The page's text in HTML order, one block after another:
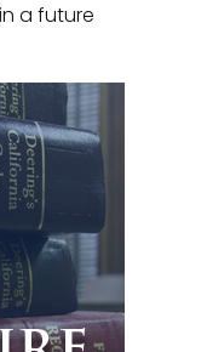
a future